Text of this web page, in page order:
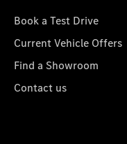
Book a Test Drive
Current Vehicle Offers
Find a Showroom
Contact us